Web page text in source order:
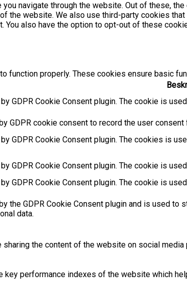
navigate through the website. Out of these,
the website. We also use third-party cookies
also have the option to opt-out of these
function properly. These cookies ensure basic
GDPR Cookie Consent plugin. The cookie is
GDPR cookie consent to record the user
GDPR Cookie Consent plugin. The cookies is
GDPR Cookie Consent plugin. The cookie is
GDPR Cookie Consent plugin. The cookie is
the GDPR Cookie Consent plugin and is used
data.
the content of the website on social
key performance indexes of the website which